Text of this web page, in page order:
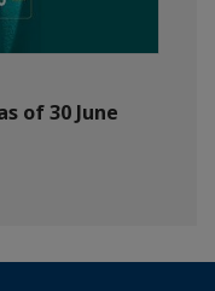
of 30 June